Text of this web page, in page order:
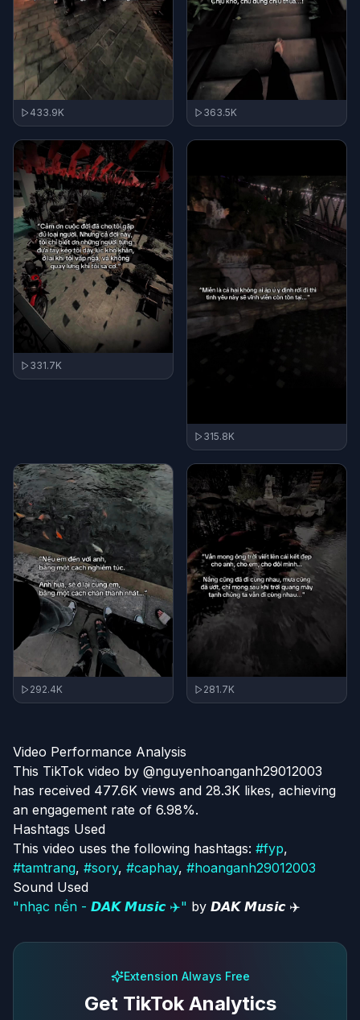
433.9K 363.5K
331.7K
315.8K
292.4K 281.7K
Video Performance Analysis
This TikTok video by @nguyenhoanganh29012003
has received 477.6K views and 28.3K likes, achieving
an engagement rate of 6.98%.
Hashtags Used
This video uses the following hashtags: #fyp,
#tamtrang, #sory, #caphay, #hoanganh29012003
Sound Used
"nhạc nền - 𝘿𝘼𝙆 𝙈𝙪𝙨𝙞𝙘 ✈️" by 𝘿𝘼𝙆 𝙈𝙪𝙨𝙞𝙘 ✈️
Extension Always Free
Get TikTok Analytics